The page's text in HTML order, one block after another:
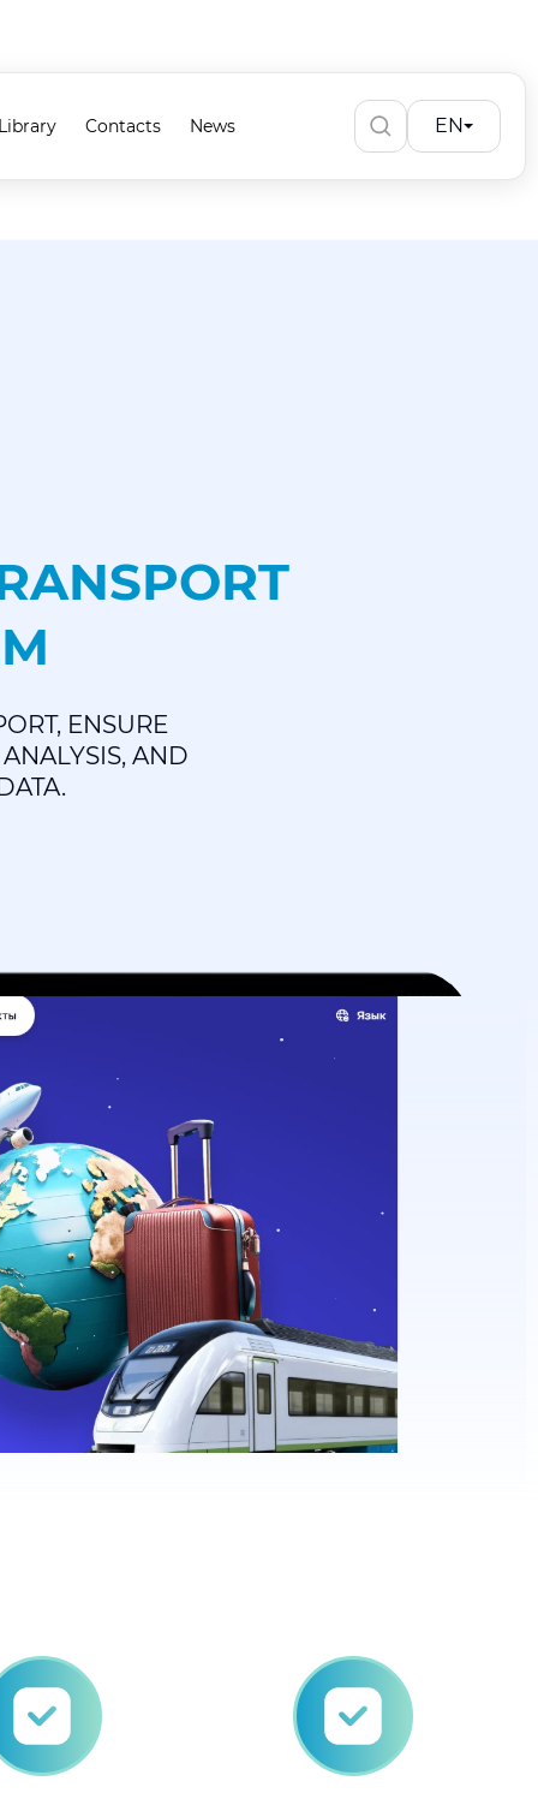
Library Contacts News EN
ENSURE
AND